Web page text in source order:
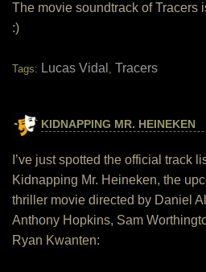
The movie soundtrack of Tracers
:)
Tags: Lucas Vidal , Tracers
KIDNAPPING MR. HEINEKEN
I’ve just spotted the official track
Kidnapping Mr. Heineken, the
thriller movie directed by Daniel
Anthony Hopkins, Sam
Ryan Kwanten: